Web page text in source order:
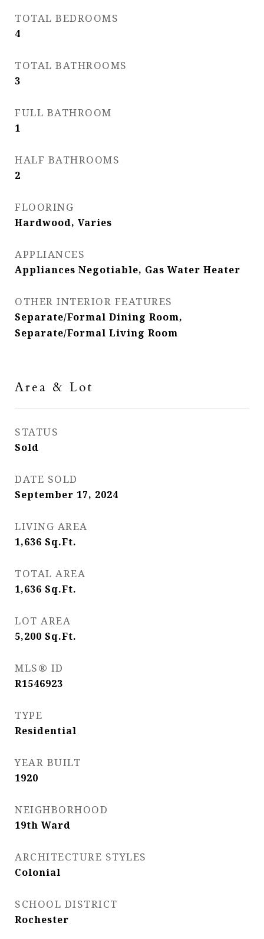
TOTAL BEDROOMS
4
TOTAL BATHROOMS
3
FULL BATHROOM
1
HALF BATHROOMS
2
FLOORING
Hardwood, Varies
APPLIANCES
Appliances Negotiable, Gas Water Heater
OTHER INTERIOR FEATURES
Separate/Formal Dining Room,
Separate/Formal Living Room
Area & Lot
STATUS
Sold
DATE SOLD
September 17, 2024
LIVING AREA
1,636 Sq.Ft.
TOTAL AREA
1,636 Sq.Ft.
LOT AREA
5,200 Sq.Ft.
MLS® ID
R1546923
TYPE
Residential
YEAR BUILT
1920
NEIGHBORHOOD
19th Ward
ARCHITECTURE STYLES
Colonial
SCHOOL DISTRICT
Rochester